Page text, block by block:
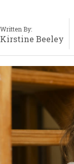
Written By:
Kirstine Beeley